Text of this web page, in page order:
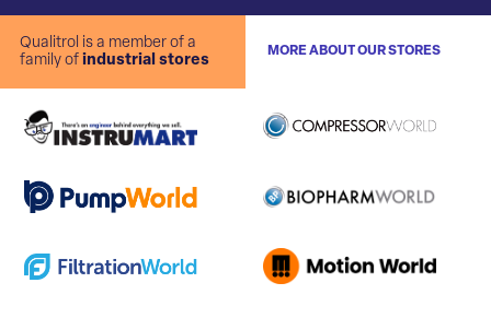
Qualitrol is a member of a
family of industrial stores
MORE ABOUT OUR STORES